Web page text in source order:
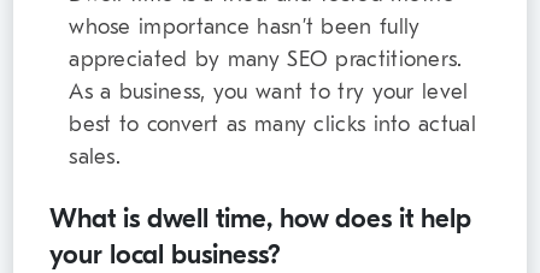
whose importance hasn’t been fully
appreciated by many SEO practitioners.
As a business, you want to try your level
best to convert as many clicks into actual
sales.
What is dwell time, how does it help
your local business?